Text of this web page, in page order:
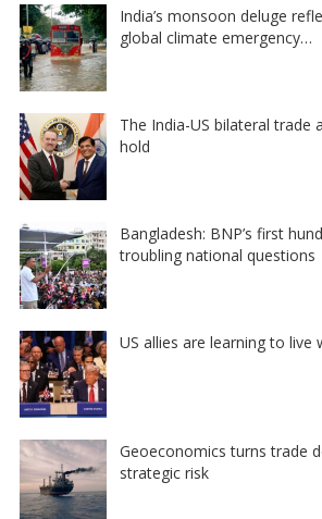
India’s monsoon deluge
global climate emergency…
The India-US bilateral trade
hold
Bangladesh: BNP’s first
troubling national questions
US allies are learning to
Geoeconomics turns trade
strategic risk